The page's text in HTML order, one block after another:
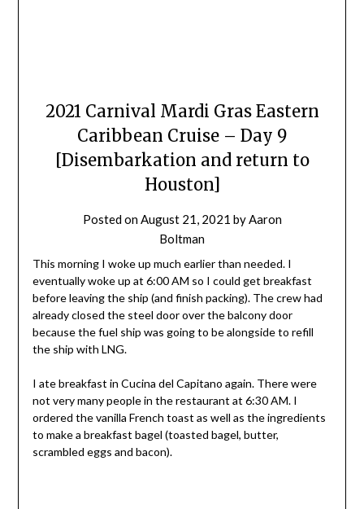
2021 Carnival Mardi Gras Eastern
Caribbean Cruise – Day 9
[Disembarkation and return to
Houston]
Posted onAugust 21, 2021 byAaron
Boltman
This morning I woke up much earlier than needed. I
eventually woke up at 6:00 AM so I could get breakfast
before leaving the ship (and finish packing). The crew had
already closed the steel door over the balcony door
because the fuel ship was going to be alongside to refill
the ship with LNG.
I ate breakfast in Cucina del Capitano again. There were
not very many people in the restaurant at 6:30 AM. I
ordered the vanilla French toast as well as the ingredients
to make a breakfast bagel (toasted bagel, butter,
scrambled eggs and bacon).